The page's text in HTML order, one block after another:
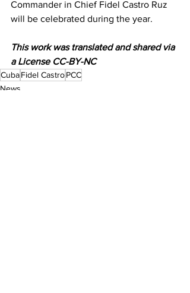
Commander in Chief Fidel Castro Ruz
will be celebrated during the year.
This work was translated and shared via
a License CC-BY-NC
CubaFidel CastroPCC
News